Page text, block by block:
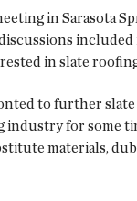
in Sarasota
in slate
to further
industry for some
materials,